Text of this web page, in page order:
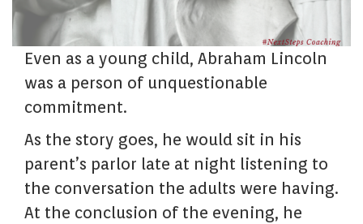
Even as a young child, Abraham Lincoln
was a person of unquestionable
commitment.
As the story goes, he would sit in his
parent’s parlor late at night listening to
the conversation the adults were having.
At the conclusion of the evening, he